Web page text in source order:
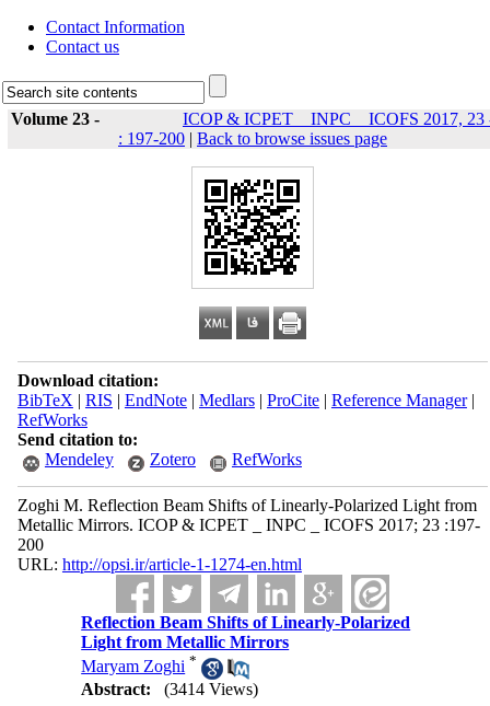
Contact Information
Contact us
Volume 23 -
ICOP & ICPET _ INPC _ ICOFS 2017, 23
: 197-200 | Back to browse issues page
Download citation:
BibTeX | RIS | EndNote| Medlars| ProCite| Reference Manager|
RefWorks
Send citation to:
Mendeley
Zotero RefWorks
Zoghi M. Reflection Beam Shifts of Linearly-Polarized Light from
Metallic Mirrors. ICOP & ICPET _ INPC _ ICOFS 2017; 23 :197-
200
URL: http://opsi.ir/article-1-1274-en.html
Reflection Beam Shifts of Linearly-Polarized
Light from Metallic Mirrors
Maryam Zoghi *
Abstract: (3414 Views)